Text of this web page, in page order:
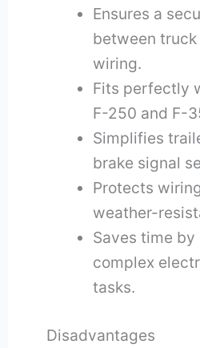
Ensures a
between
wiring.
Fits perfectly
F-250 and F-
Simplifies
brake signal
Protects
weather-
Saves time
complex
tasks.
Disadvantages